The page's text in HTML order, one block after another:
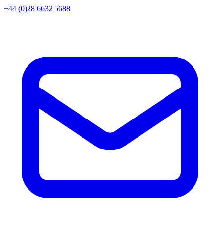
+44 (0)28 6632 5688